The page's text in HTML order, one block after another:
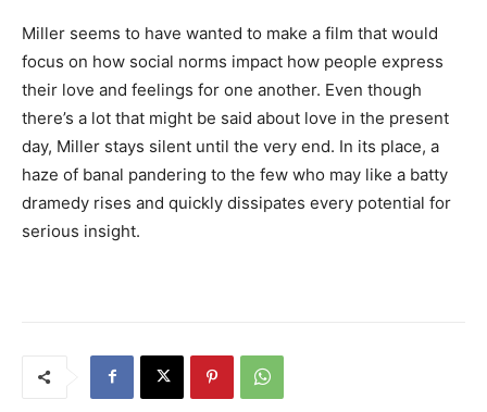
Miller seems to have wanted to make a film that would
focus on how social norms impact how people express
their love and feelings for one another. Even though
there’s a lot that might be said about love in the present
day, Miller stays silent until the very end. In its place, a
haze of banal pandering to the few who may like a batty
dramedy rises and quickly dissipates every potential for
serious insight.